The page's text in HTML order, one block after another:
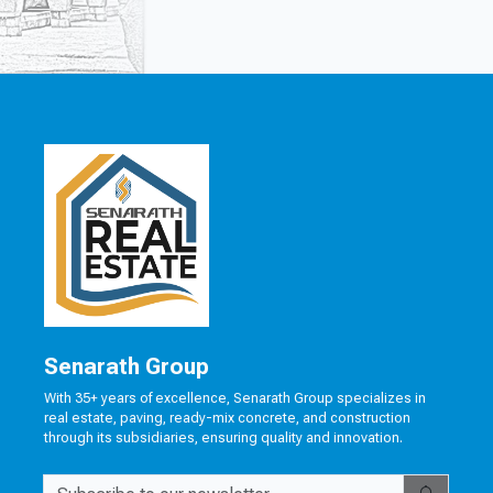
Senarath Group
With 35+ years of excellence, Senarath Group specializes in
real estate, paving, ready-mix concrete, and construction
through its subsidiaries, ensuring quality and innovation.